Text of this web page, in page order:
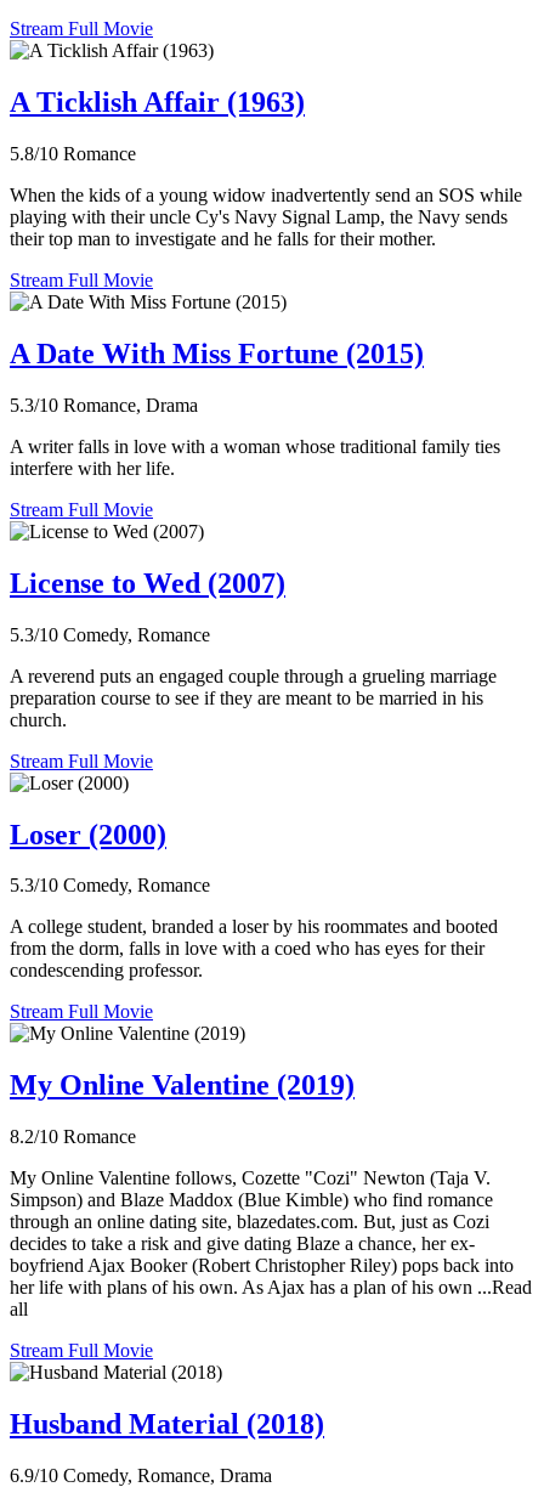
Stream Full Movie
A Ticklish Affair (1963)
5.8/10 Romance
When the kids of a young widow inadvertently send an SOS while
playing with their uncle Cy's Navy Signal Lamp, the Navy sends
their top man to investigate and he falls for their mother.
Stream Full Movie
A Date With Miss Fortune (2015)
5.3/10 Romance, Drama
A writer falls in love with a woman whose traditional family ties
interfere with her life.
Stream Full Movie
License to Wed (2007)
5.3/10 Comedy, Romance
A reverend puts an engaged couple through a grueling marriage
preparation course to see if they are meant to be married in his
church.
Stream Full Movie
Loser (2000)
5.3/10 Comedy, Romance
A college student, branded a loser by his roommates and booted
from the dorm, falls in love with a coed who has eyes for their
condescending professor.
Stream Full Movie
My Online Valentine (2019)
8.2/10 Romance
My Online Valentine follows, Cozette "Cozi" Newton (Taja V.
Simpson) and Blaze Maddox (Blue Kimble) who find romance
through an online dating site, blazedates.com. But, just as Cozi
decides to take a risk and give dating Blaze a chance, her ex-
boyfriend Ajax Booker (Robert Christopher Riley) pops back into
her life with plans of his own. As Ajax has a plan of his own ...Read
all
Stream Full Movie
Husband Material (2018)
6.9/10 Comedy, Romance, Drama